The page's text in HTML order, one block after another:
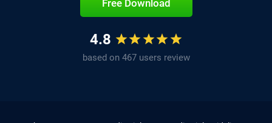
Free Download
4.8
based on 467 users review